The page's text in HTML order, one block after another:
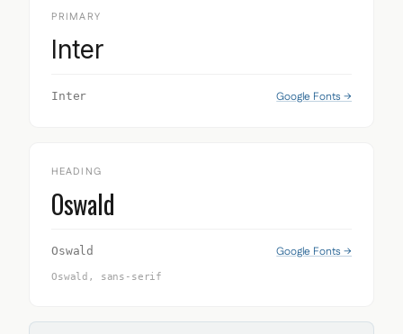
PRIMARY
Inter
Inter Google Fonts →
HEADING
Oswald
Oswald Google Fonts →
Oswald, sans-serif